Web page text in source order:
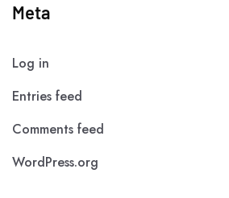
Meta
Log in
Entries feed
Comments feed
WordPress.org